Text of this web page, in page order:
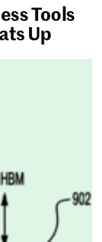
Tools
Up